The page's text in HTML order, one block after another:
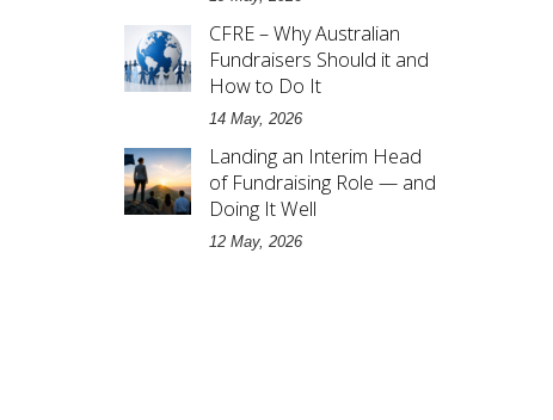
CFRE – Why Australian
Fundraisers Should it and
How to Do It
14 May, 2026
Landing an Interim Head
of Fundraising Role — and
Doing It Well
12 May, 2026